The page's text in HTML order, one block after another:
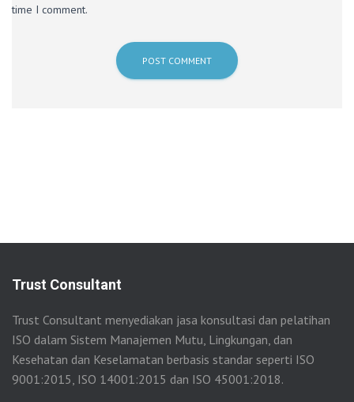
time I comment.
Trust Consultant
Trust Consultant menyediakan jasa konsultasi dan pelatihan
ISO dalam Sistem Manajemen Mutu, Lingkungan, dan
Kesehatan dan Keselamatan berbasis standar seperti ISO
9001:2015, ISO 14001:2015 dan ISO 45001:2018.